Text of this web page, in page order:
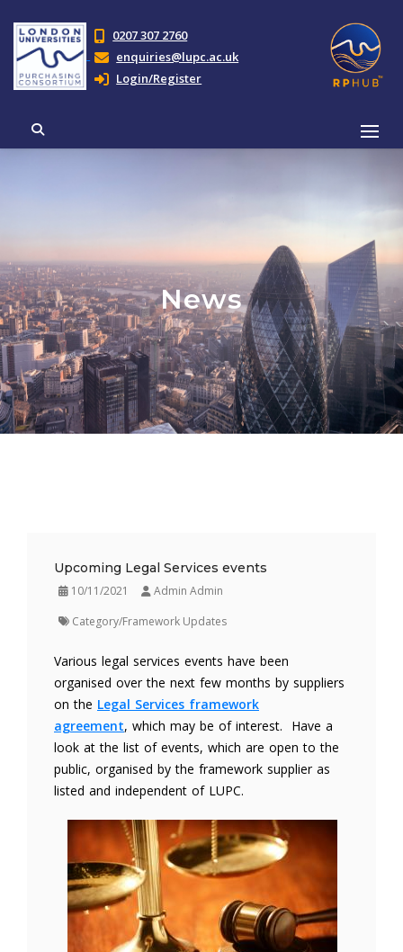
0207 307 2760
enquiries@lupc.ac.uk
Login/Register
News
Upcoming Legal Services events
10/11/2021
Admin Admin
Category/Framework Updates
Various legal services events have been
organised over the next few months by suppliers
on the Legal Services framework
agreement, which may be of interest. Have a
look at the list of events, which are open to the
public, organised by the framework supplier as
listed and independent of LUPC.